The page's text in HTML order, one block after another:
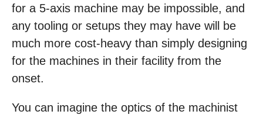
for a 5-axis machine may be impossible, and
any tooling or setups they may have will be
much more cost-heavy than simply designing
for the machines in their facility from the
onset.
You can imagine the optics of the machinist